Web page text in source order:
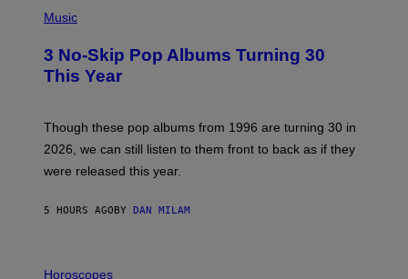
/
R
E
I
G
H
O
B
Y
M
O
E
/
Y
Music
3 No-Skip Pop Albums Turning 30
This Year
Though these pop albums from 1996 are turning 30 in
2026, we can still listen to them front to back as if they
were released this year.
5 HOURS AGO BY DAN MILAM
L
Horoscopes